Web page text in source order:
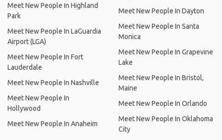
Meet New People In Highland
Park
Meet New People In LaGuardia
Airport (LGA)
Meet New People In Fort
Lauderdale
Meet New People In Nashville
Meet New People In
Hollywood
Meet New People In Anaheim
Meet New People In Dayton
Meet New People In Santa
Monica
Meet New People In Grapevine
Lake
Meet New People In Bristol,
Maine
Meet New People In Orlando
Meet New People In Oklahoma
City